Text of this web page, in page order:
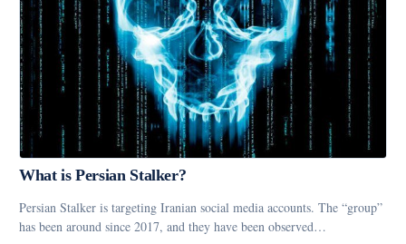
What is Persian Stalker?
Persian Stalker is targeting Iranian social media accounts. The “group”
has been around since 2017, and they have been observed…